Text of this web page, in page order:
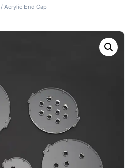
/ Acrylic End Cap